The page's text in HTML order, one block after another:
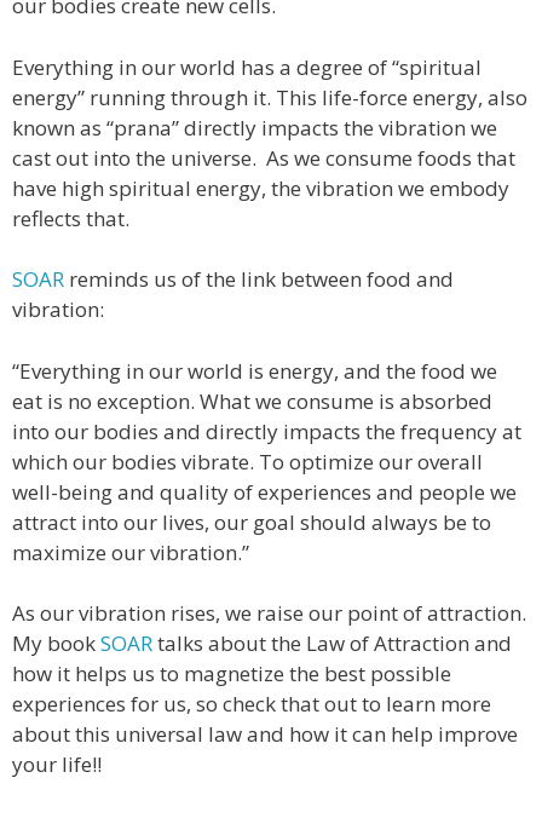
our bodies create new cells.
Everything in our world has a degree of “spiritual
energy” running through it. This life-force energy, also
known as “prana” directly impacts the vibration we
cast out into the universe. As we consume foods that
have high spiritual energy, the vibration we embody
reflects that.
SOAR reminds us of the link between food and
vibration:
“Everything in our world is energy, and the food we
eat is no exception. What we consume is absorbed
into our bodies and directly impacts the frequency at
which our bodies vibrate. To optimize our overall
well-being and quality of experiences and people we
attract into our lives, our goal should always be to
maximize our vibration.”
As our vibration rises, we raise our point of attraction.
My bookSOARtalks about the Law of Attraction and
how it helps us to magnetize the best possible
experiences for us, so check that out to learn more
about this universal law and how it can help improve
your life!!